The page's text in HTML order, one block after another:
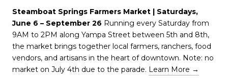
Steamboat Springs Farmers Market | Saturdays,
June 6 – September 26 Running every Saturday from
9AM to 2PM along Yampa Street between 5th and 8th,
the market brings together local farmers, ranchers, food
vendors, and artisans in the heart of downtown. Note: no
market on July 4th due to the parade. Learn More →